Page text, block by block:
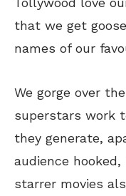
that we get
names of our
We gorge over
superstars work
they generate,
audience
starrer movies